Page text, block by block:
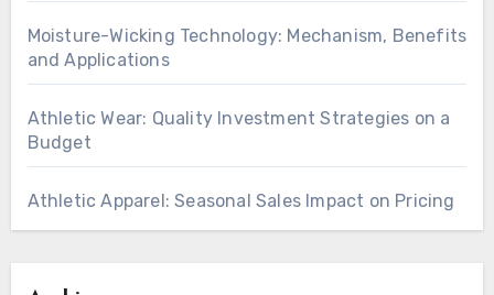
Moisture-Wicking Technology: Mechanism, Benefits
and Applications
Athletic Wear: Quality Investment Strategies on a
Budget
Athletic Apparel: Seasonal Sales Impact on Pricing